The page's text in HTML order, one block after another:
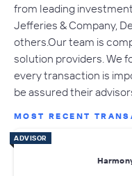
from leading
Jefferies & Company,
others.Our team is
solution providers. We
every transaction is
be assured their
MOST RECENT
ADVISOR